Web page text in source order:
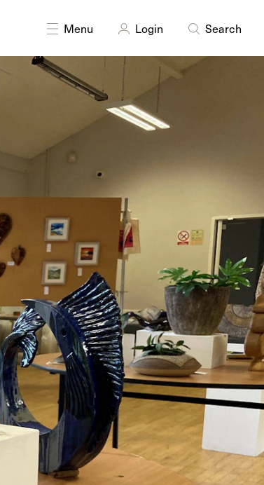
Menu Login Search
Photography Printmaking Sculpture